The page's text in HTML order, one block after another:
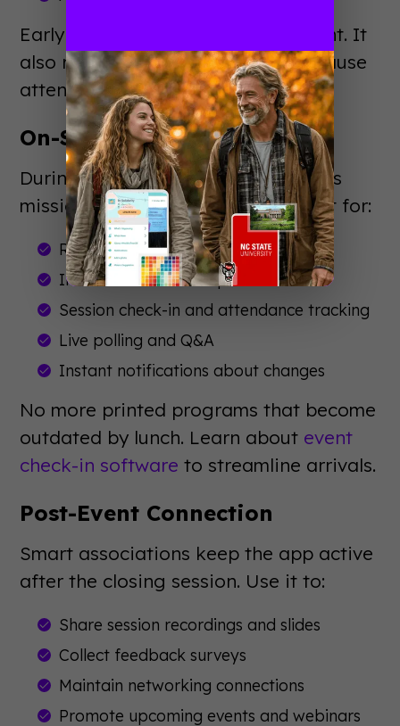
Early engagement builds excitement. It
also reduces day-of confusion because
attendees arrive prepared.
On-Site Experience
During your event, the app becomes
mission control. Attendees rely on it for:
Real-time schedule updates
Interactive venue maps
Session check-in and attendance tracking
Live polling and Q&A
Instant notifications about changes
No more printed programs that become
outdated by lunch. Learn about event
check-in software to streamline arrivals.
Post-Event Connection
Smart associations keep the app active
after the closing session. Use it to:
Share session recordings and slides
Collect feedback surveys
Maintain networking connections
Promote upcoming events and webinars